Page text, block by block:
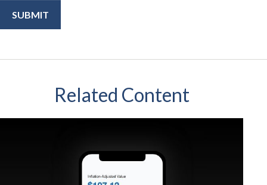
Related Content